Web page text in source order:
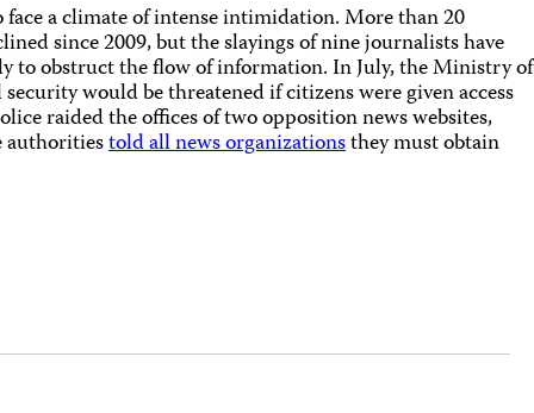
a climate of intense intimidation. More than 20
since 2009, but the slayings of nine journalists have
to obstruct the flow of information. In July, the Ministry of
would be threatened if citizens were given access
raided the offices of two opposition news websites,
authoritiestold all news organizationsthey must obtain